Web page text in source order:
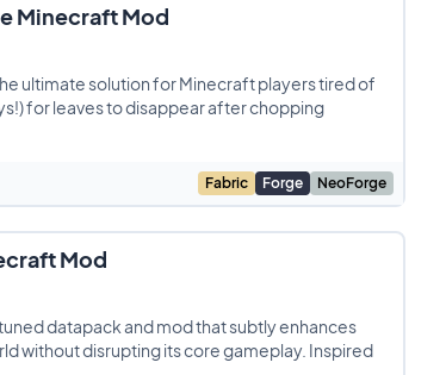
Minecraft Mod
ultimate solution for Minecraft players tired of
for leaves to disappear after chopping
Fabric Forge NeoForge
Mod
datapack and mod that subtly enhances
without disrupting its core gameplay. Inspired